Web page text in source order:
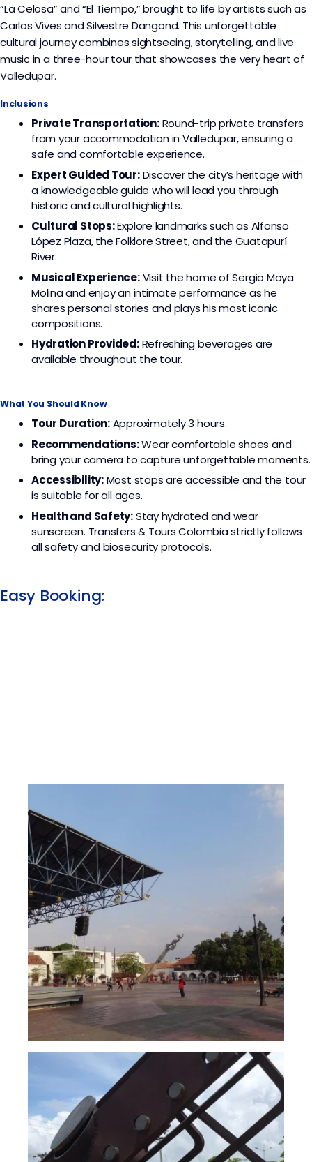
“La Celosa” and “El Tiempo,” brought to life by artists such as
Carlos Vives and Silvestre Dangond. This unforgettable
cultural journey combines sightseeing, storytelling, and live
music in a three-hour tour that showcases the very heart of
Valledupar.
Inclusions
Private Transportation:Round-trip private transfers
from your accommodation in Valledupar, ensuring a
safe and comfortable experience.
Expert Guided Tour:Discover the city’s heritage with
a knowledgeable guide who will lead you through
historic and cultural highlights.
Cultural Stops:Explore landmarks such as Alfonso
López Plaza, the Folklore Street, and the Guatapurí
River.
Musical Experience:Visit the home of Sergio Moya
Molina and enjoy an intimate performance as he
shares personal stories and plays his most iconic
compositions.
Hydration Provided:Refreshing beverages are
available throughout the tour.
What You Should Know
Tour Duration:Approximately 3 hours.
Recommendations:Wear comfortable shoes and
bring your camera to capture unforgettable moments.
Accessibility:Most stops are accessible and the tour
is suitable for all ages.
Health and Safety:Stay hydrated and wear
sunscreen. Transfers & Tours Colombia strictly follows
all safety and biosecurity protocols.
Easy Booking: